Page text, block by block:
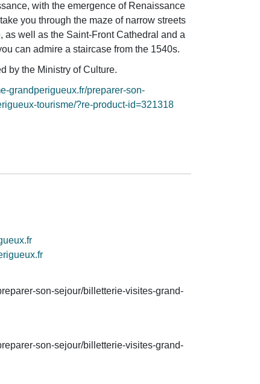
with the emergence of Renaissance
you through the maze of narrow streets
as well as the Saint-Front Cathedral and a
can admire a staircase from the 1540s.
by the Ministry of Culture.
grandperigueux.fr/preparer-son-
tourisme/?re-product-id=321318
son-sejour/billetterie-visites-grand-
son-sejour/billetterie-visites-grand-